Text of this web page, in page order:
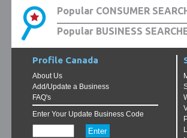
Popular CONSUMER
Popular BUSINESS
Profile Canada
About Us
Add/Update a Business
FAQ's
Enter Your Update Business Code